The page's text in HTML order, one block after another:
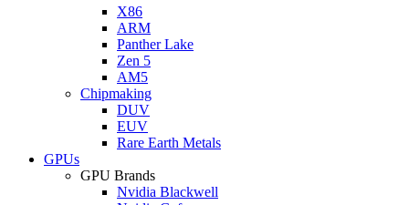
X86
ARM
Panther Lake
Zen 5
AM5
Chipmaking
DUV
EUV
Rare Earth Metals
GPUs
GPU Brands
Nvidia Blackwell